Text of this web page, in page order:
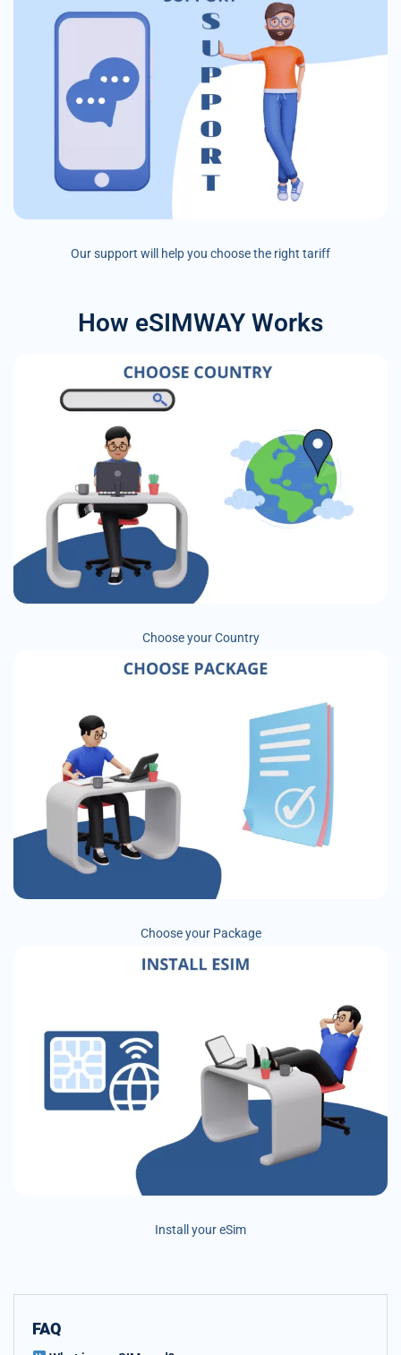
Our support will help you choose the right tariff
How eSIMWAY Works
Choose your Country
Choose your Package
Install your eSim
FAQ